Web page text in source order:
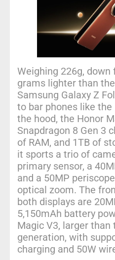
Weighing 226g,
grams lighter than
Samsung Galaxy Z
to bar phones like the
the hood, the Honor
Snapdragon 8 Gen 3
of RAM, and 1TB of
it sports a trio of
primary sensor, a
and a 50MP
optical zoom. The
both displays are
5,150mAh battery
Magic V3, larger than
generation, with
charging and 50W